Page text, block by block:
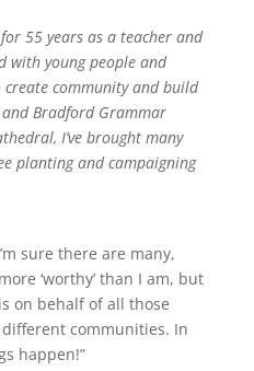
55 years as a teacher and
with young people and
community and build
and Bradford Grammar
I’ve brought many
planting and campaigning
sure there are many,
‘worthy’ than I am, but
on behalf of all those
communities. In
happen!”